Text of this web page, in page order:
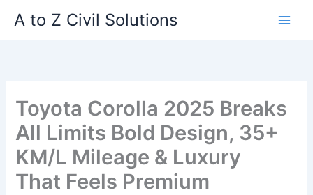
content
A to Z Civil Solutions
Toyota Corolla 2025 Breaks
All Limits Bold Design, 35+
KM/L Mileage & Luxury
That Feels Premium